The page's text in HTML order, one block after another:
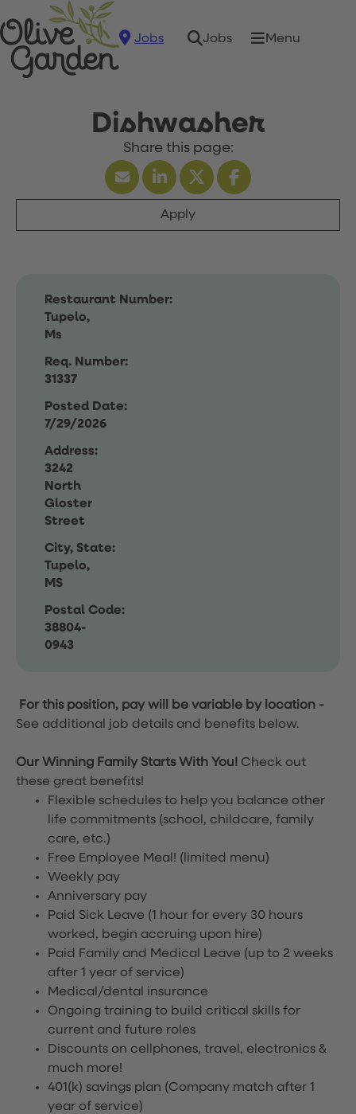
Jobs Jobs Menu
Dishwasher
Apply
Restaurant Number:
Tupelo,
Ms
Req. Number:
31337
Posted Date:
7/29/2026
Address:
3242
North
Gloster
Street
City, State:
Tupelo,
MS
Postal Code:
38804-
0943
For this position, pay will be variable by location -
See additional job details and benefits below.
Our Winning Family Starts With You! Check out
these great benefits!
Flexible schedules to help you balance other
life commitments (school, childcare, family
care, etc.)
Free Employee Meal! (limited menu)
Weekly pay
Anniversary pay
Paid Sick Leave (1 hour for every 30 hours
worked, begin accruing upon hire)
Paid Family and Medical Leave (up to 2 weeks
after 1 year of service)
Medical/dental insurance
Ongoing training to build critical skills for
current and future roles
Discounts on cellphones, travel, electronics &
much more!
401(k) savings plan (Company match after 1
year of service)